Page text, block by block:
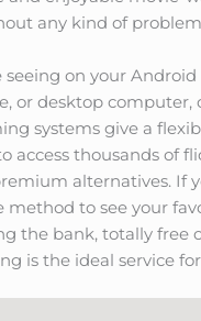
any kind of
seeing on your Android
or desktop computer,
systems give a
access thousands of
alternatives. If
method to see your
the bank, totally free
is the ideal service